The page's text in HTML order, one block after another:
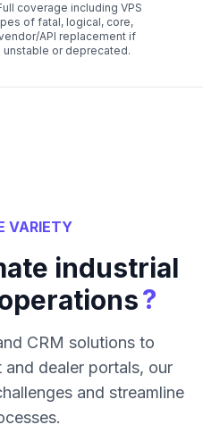
coverage including VPS
of fatal, logical, core,
API replacement if
or deprecated.
VARIETY
industrial
?
CRM solutions to
dealer portals, our
and streamline